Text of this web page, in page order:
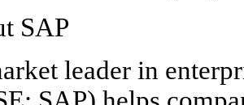
SAP
leader in